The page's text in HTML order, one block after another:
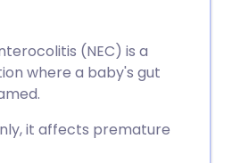
(NEC) is a
where a baby's gut
it affects premature